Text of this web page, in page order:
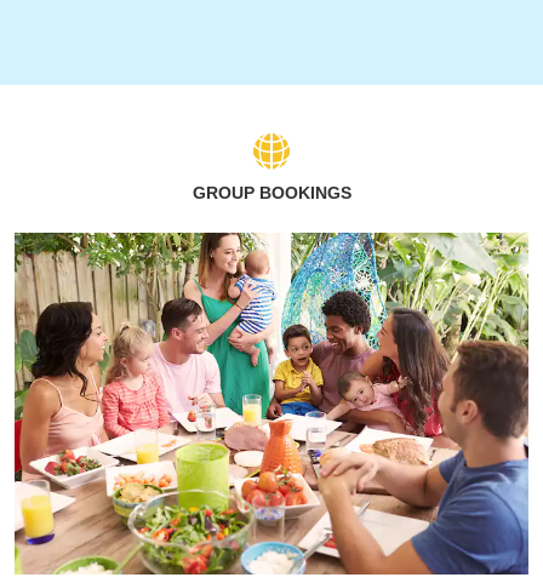
GROUP BOOKINGS